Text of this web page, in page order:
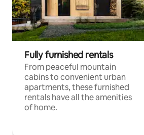
Fully furnished rentals
From peaceful mountain
cabins to convenient urban
apartments, these furnished
rentals have all the amenities
of home.